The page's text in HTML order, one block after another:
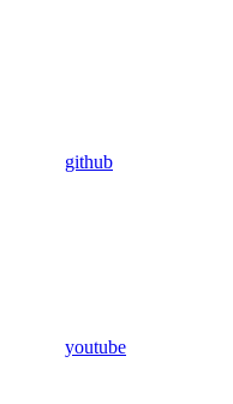
github
youtube